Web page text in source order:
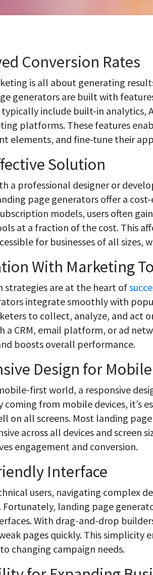
Conversion Rates
is all about generating
generators are built with
typically include built-in analytics,
platforms. These features
elements, and fine-tune their
Solution
a professional designer or
page generators offer a
models, users often
at a fraction of the cost. This
for businesses of all sizes,
With Marketing
strategies are at the heart of
integrate smoothly with
to collect, analyze, and act
a CRM, email platform, or ad
boosts overall performance.
Design for
first world, a responsive
coming from mobile devices, it’s
on all screens. Most landing
across all devices and screen
engagement and conversion.
Interface
users, navigating complex
Fortunately, landing page
With drag-and-drop
pages quickly. This simplicity
changing campaign needs.